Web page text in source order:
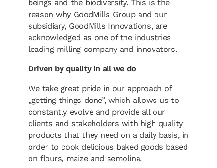
beings and the biodiversity. This is the
reason why GoodMills Group and our
subsidiary, GoodMills Innovations, are
acknowledged as one of the industries
leading milling company and innovators.
Driven by quality in all we do
We take great pride in our approach of
„getting things done”, which allows us to
constantly evolve and provide all our
clients and stakeholders with high quality
products that they need on a daily basis, in
order to cook delicious baked goods based
on flours, maize and semolina.